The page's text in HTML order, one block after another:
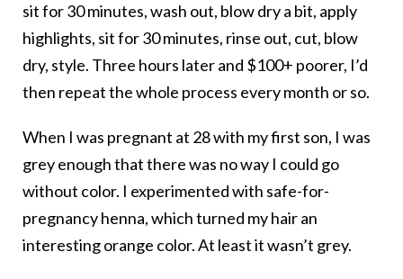
sit for 30 minutes, wash out, blow dry a bit, apply
highlights, sit for 30 minutes, rinse out, cut, blow
dry, style. Three hours later and $100+ poorer, I’d
then repeat the whole process every month or so.
When I was pregnant at 28 with my first son, I was
grey enough that there was no way I could go
without color. I experimented with safe-for-
pregnancy henna, which turned my hair an
interesting orange color. At least it wasn’t grey.